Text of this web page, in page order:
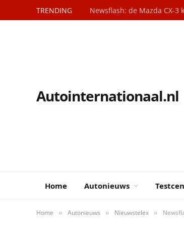
TRENDING Newsflash: de Mazda CX-3
Autointernationaal.nl
Home Autonieuws
Home » Autonieuws » Nieuwstelex »